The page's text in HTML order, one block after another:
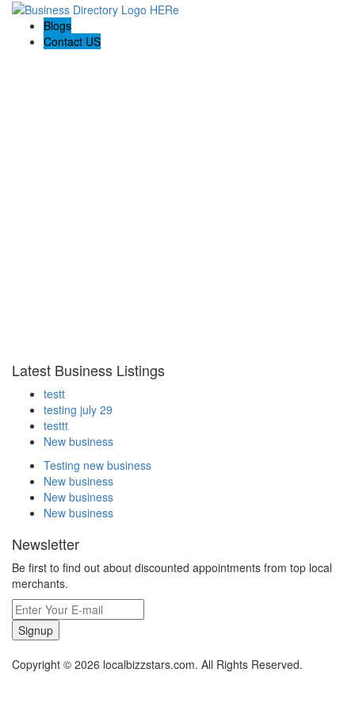
Blogs
Contact US
Latest Business Listings
testt
testing july 29
testtt
New business
Testing new business
New business
New business
New business
Newsletter
Be first to find out about discounted appointments from top local
merchants.
Signup
Copyright © 2026 localbizzstars.com. All Rights Reserved.